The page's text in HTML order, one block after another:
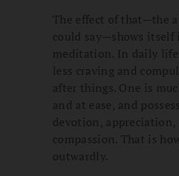
The effect of that—the
could say—shows itself
meditation. In daily life
less craving and
after things. One is
and at ease, and
devotion, appreciation,
compassion. That is
outwardly.